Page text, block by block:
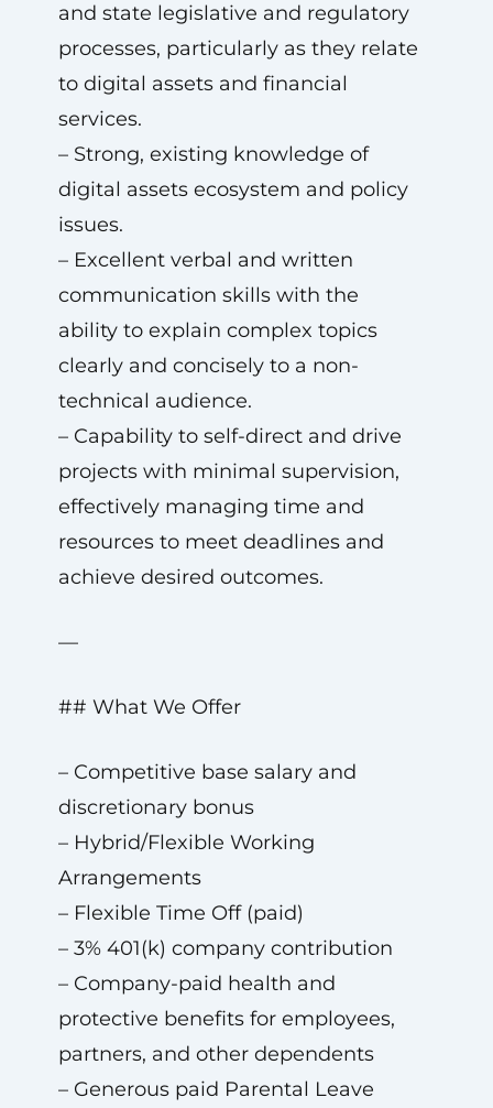
and state legislative and regulatory
processes, particularly as they relate
to digital assets and financial
services.
– Strong, existing knowledge of
digital assets ecosystem and policy
issues.
– Excellent verbal and written
communication skills with the
ability to explain complex topics
clearly and concisely to a non-
technical audience.
– Capability to self-direct and drive
projects with minimal supervision,
effectively managing time and
resources to meet deadlines and
achieve desired outcomes.
—
## What We Offer
– Competitive base salary and
discretionary bonus
– Hybrid/Flexible Working
Arrangements
– Flexible Time Off (paid)
– 3% 401(k) company contribution
– Company-paid health and
protective benefits for employees,
partners, and other dependents
– Generous paid Parental Leave